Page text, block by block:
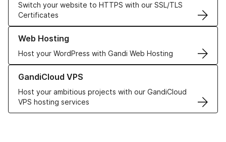
Switch your website to HTTPS with our SSL/TLS
Certificates
Web Hosting
Host your WordPress with Gandi Web Hosting
Learn more about our Web Hosting solutions
GandiCloud VPS
Host your ambitious projects with our GandiCloud
VPS hosting services
Learn more about GandiCloud VPS